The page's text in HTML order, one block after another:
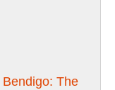
The